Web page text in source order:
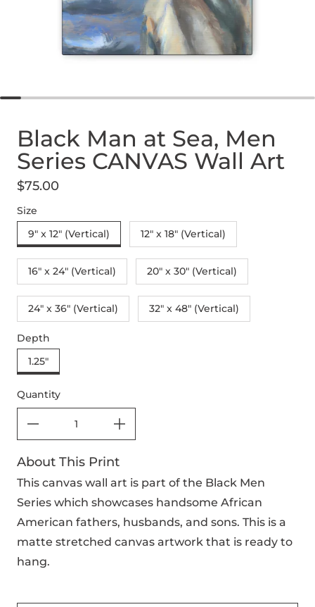
Black Man at Sea, Men
Series CANVAS Wall Art
Regular price
$75.00
Size
9" x 12" (Vertical)
12″ x 18″ (Vertical)
16″ x 24″ (Vertical) 20″ x 30″ (Vertical)
24" x 36" (Vertical) 32″ x 48″ (Vertical)
Depth
1.25"
Quantity
About This Print
This canvas wall art is part of the Black Men
Series which showcases handsome African
American fathers, husbands, and sons. This is a
matte stretched canvas artwork that is ready to
hang.